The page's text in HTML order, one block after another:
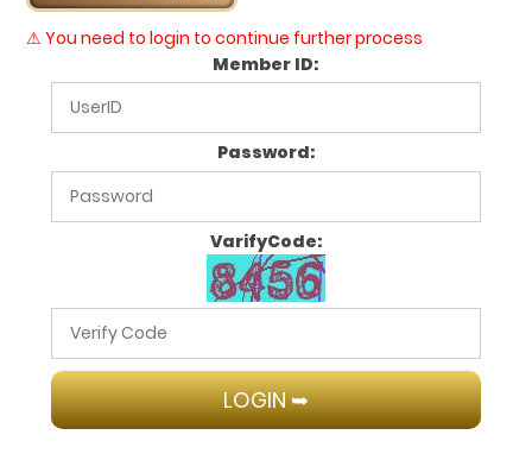
⚠ You need to login to continue further process
Member ID:
Password:
VarifyCode: